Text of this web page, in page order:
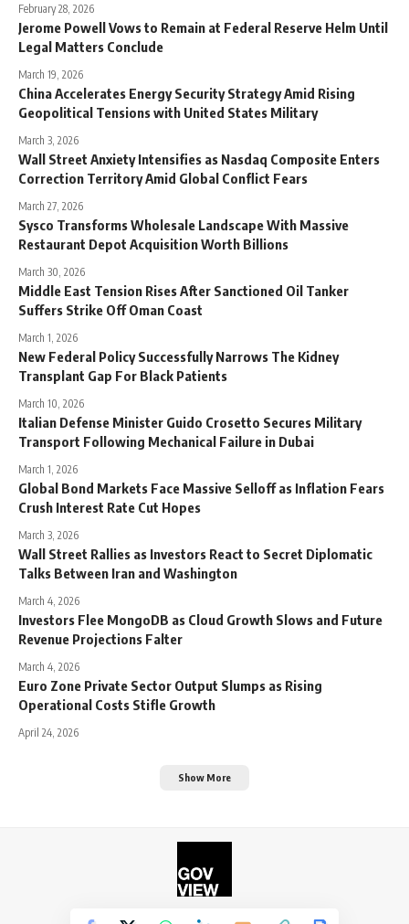
February 28, 2026
Jerome Powell Vows to Remain at Federal Reserve Helm Until
Legal Matters Conclude
March 19, 2026
China Accelerates Energy Security Strategy Amid Rising
Geopolitical Tensions with United States Military
March 3, 2026
Wall Street Anxiety Intensifies as Nasdaq Composite Enters
Correction Territory Amid Global Conflict Fears
March 27, 2026
Sysco Transforms Wholesale Landscape With Massive
Restaurant Depot Acquisition Worth Billions
March 30, 2026
Middle East Tension Rises After Sanctioned Oil Tanker
Suffers Strike Off Oman Coast
March 1, 2026
New Federal Policy Successfully Narrows The Kidney
Transplant Gap For Black Patients
March 10, 2026
Italian Defense Minister Guido Crosetto Secures Military
Transport Following Mechanical Failure in Dubai
March 1, 2026
Global Bond Markets Face Massive Selloff as Inflation Fears
Crush Interest Rate Cut Hopes
March 3, 2026
Wall Street Rallies as Investors React to Secret Diplomatic
Talks Between Iran and Washington
March 4, 2026
Investors Flee MongoDB as Cloud Growth Slows and Future
Revenue Projections Falter
March 4, 2026
Euro Zone Private Sector Output Slumps as Rising
Operational Costs Stifle Growth
April 24, 2026
Show More